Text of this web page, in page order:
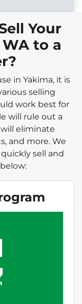
Your
to a
in Yakima, it is
selling
work best for
will rule out a
eliminate
and more. We
sell and